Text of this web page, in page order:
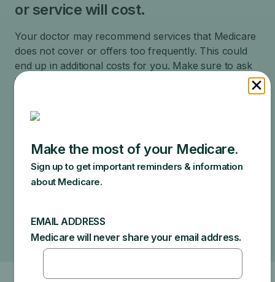
or service will cost.
Your doctor may recommend services that Medicare
does not cover or offers too frequently. This could
end up in additional costs for you. Make sure to ask
your doctor about the reasons for these
cover.
Specific amounts you could owe depend on:
Other insurance you may have
How much your doctor charges
The type of facility
Where you get your test, item, or service